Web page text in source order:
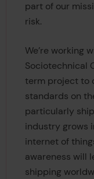
part of our
risk.
We’re working
Sociotechnical
term project to
standards on
particularly
industry grows
internet of
awareness will
shipping